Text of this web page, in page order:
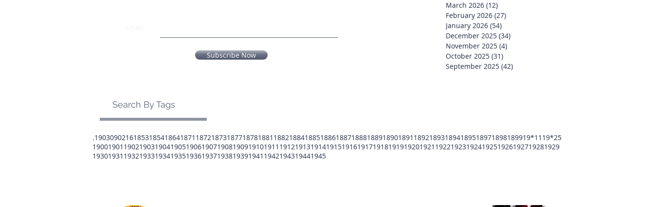
Subscribe Now
March 2026 (12)
February 2026 (27)
January 2026 (54)
December 2025 (34)
November 2025 (4)
October 2025 (31)
September 2025 (42)
Search By Tags
.19030902161853185418641871 18721873187718781881 188218841885188618871888188918901891 189218931894189518971898189919*11 19*25
19001901 1902190319041905190619071908190919101911 1912191319141915191619171918191919201921 19221923192419251926192719281929
19301931 193219331934193519361937193819391941 1942194319441945